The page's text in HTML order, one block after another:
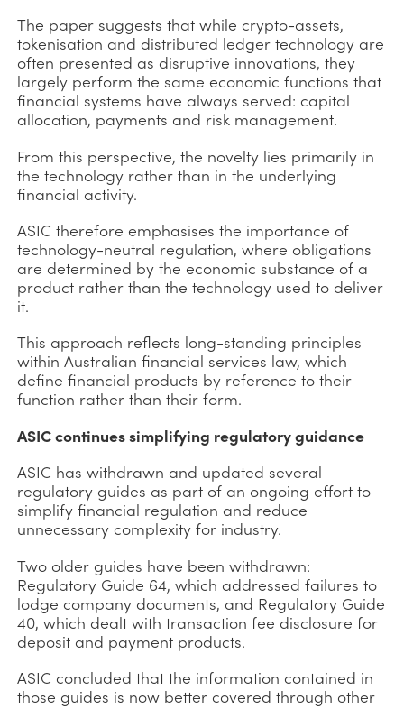
The paper suggests that while crypto-assets,
tokenisation and distributed ledger technology are
often presented as disruptive innovations, they
largely perform the same economic functions that
financial systems have always served: capital
allocation, payments and risk management.
From this perspective, the novelty lies primarily in
the technology rather than in the underlying
financial activity.
ASIC therefore emphasises the importance of
technology-neutral regulation, where obligations
are determined by the economic substance of a
product rather than the technology used to deliver
it.
This approach reflects long-standing principles
within Australian financial services law, which
define financial products by reference to their
function rather than their form.
ASIC continues simplifying regulatory guidance
ASIC has withdrawn and updated several
regulatory guides as part of an ongoing effort to
simplify financial regulation and reduce
unnecessary complexity for industry.
Two older guides have been withdrawn:
Regulatory Guide 64, which addressed failures to
lodge company documents, and Regulatory Guide
40, which dealt with transaction fee disclosure for
deposit and payment products.
ASIC concluded that the information contained in
those guides is now better covered through other